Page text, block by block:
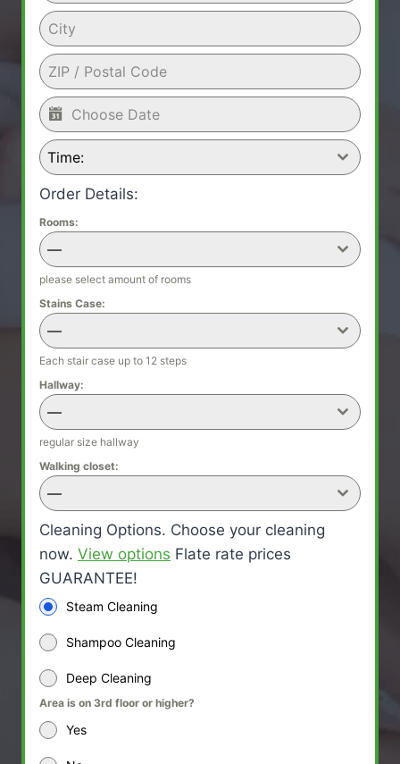
Time:
Order Details:
Rooms:
—
please select amount of rooms
Stains Case:
—
Each stair case up to 12 steps
Hallway:
—
regular size hallway
Walking closet:
—
Cleaning Options. Choose your cleaning
now. View options Flate rate prices
GUARANTEE!
Steam Cleaning
Shampoo Cleaning
Deep Cleaning
Area is on 3rd floor or higher?
Yes